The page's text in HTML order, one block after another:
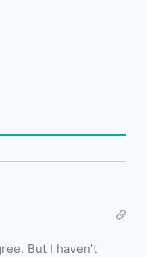
But I haven’t